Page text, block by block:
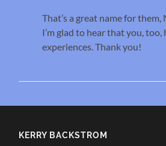
That’s a great name for
I’m glad to hear that you, too,
experiences. Thank you!
KERRY BACKSTROM